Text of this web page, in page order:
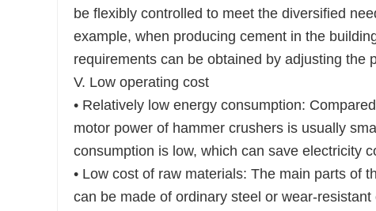
be flexibly controlled to meet the diversified
example, when producing cement in the
requirements can be obtained by adjusting the
V. Low operating cost
• Relatively low energy consumption:
motor power of hammer crushers is usually
consumption is low, which can save electricity
• Low cost of raw materials: The main parts of
can be made of ordinary steel or wear-